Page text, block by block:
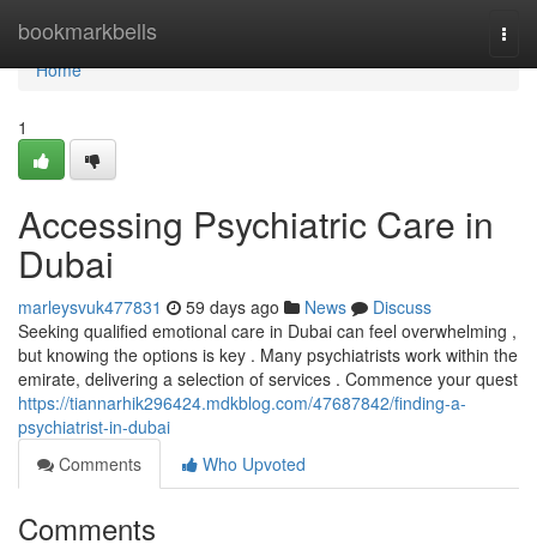
bookmarkbells
Home
Home
1
Accessing Psychiatric Care in
Dubai
marleysvuk477831 59 days ago News
Discuss
Seeking qualified emotional care in Dubai can feel overwhelming ,
but knowing the options is key . Many psychiatrists work within the
emirate, delivering a selection of services . Commence your quest
https://tiannarhik296424.mdkblog.com/47687842/finding-a-
psychiatrist-in-dubai
Comments
Who Upvoted
Comments